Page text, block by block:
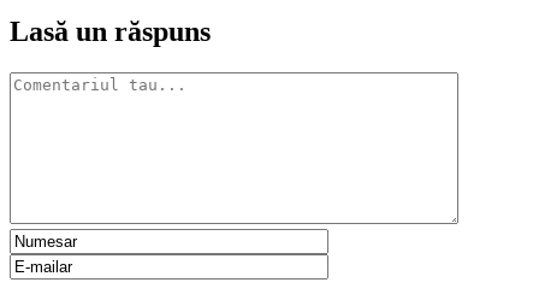
Lasă un răspuns